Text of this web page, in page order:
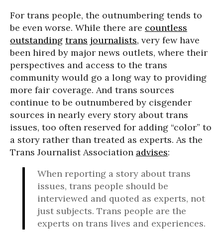
For trans people, the outnumbering tends to
be even worse. While there are countless
outstanding trans journalists, very few have
been hired by major news outlets, where their
perspectives and access to the trans
community would go a long way to providing
more fair coverage. And trans sources
continue to be outnumbered by cisgender
sources in nearly every story about trans
issues, too often reserved for adding “color” to
a story rather than treated as experts. As the
Trans Journalist Association advises:
When reporting a story about trans
issues, trans people should be
interviewed and quoted as experts, not
just subjects. Trans people are the
experts on trans lives and experiences.